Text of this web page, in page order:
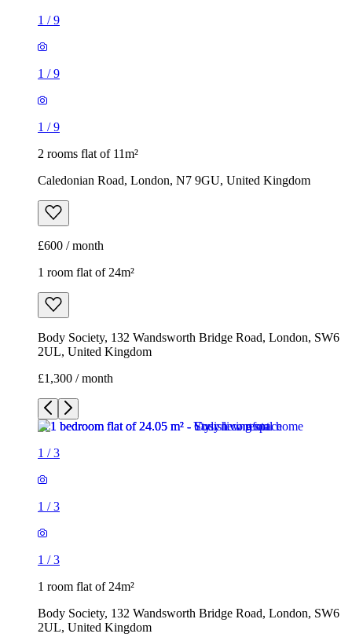
2 rooms flat of 11m²
Caledonian Road, London, N7 9GU, United Kingdom
1 room flat of 24m²
Body Society, 132 Wandsworth Bridge Road, London, SW6
2UL, United Kingdom
£1,300 / month
1/3
1 / 3
1/3
1 room flat of 24m²
Body Society, 132 Wandsworth Bridge Road, London, SW6
£1,300 / month
1 room flat of 16m²